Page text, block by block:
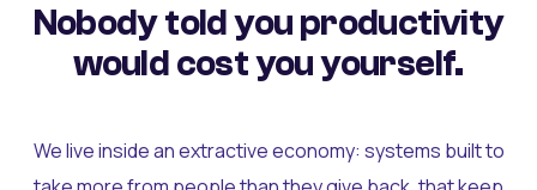
Nobody told you productivity
would cost you yourself.
We live inside an extractive economy: systems built to